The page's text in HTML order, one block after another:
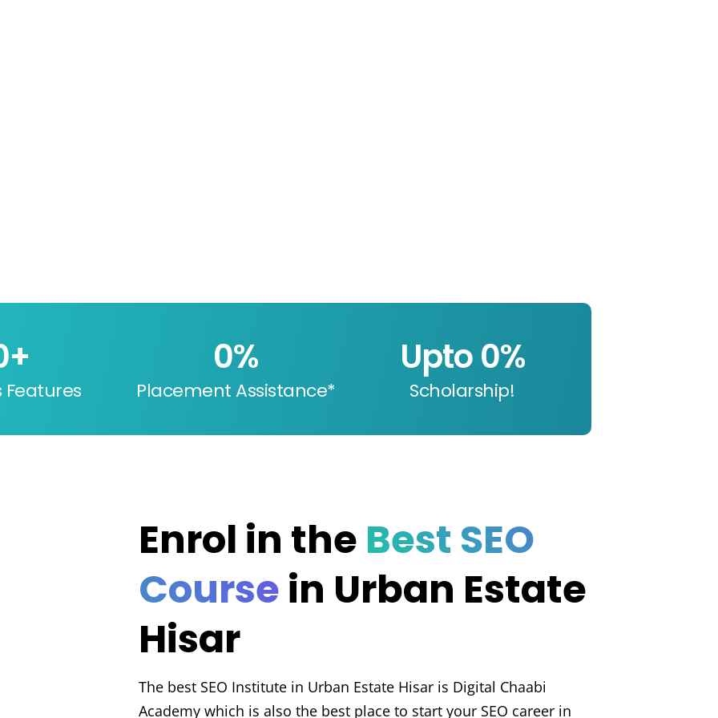
Features
+
Placement Assistance*
0%
Scholarship!
Upto 0%
Enrol in the Best SEO
Coursein Urban Estate
Hisar
The best SEO Institute in Urban Estate Hisar is Digital Chaabi
Academy which is also the best place to start your SEO career in